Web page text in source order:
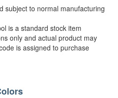
subject to normal manufacturing
is a standard stock item
only and actual product may
is assigned to purchase